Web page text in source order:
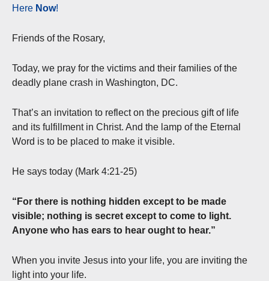
Here Now!
Friends of the Rosary,
Today, we pray for the victims and their families of the
deadly plane crash in Washington, DC.
That’s an invitation to reflect on the precious gift of life
and its fulfillment in Christ. And the lamp of the Eternal
Word is to be placed to make it visible.
He says today (Mark 4:21-25)
“For there is nothing hidden except to be made
visible; nothing is secret except to come to light.
Anyone who has ears to hear ought to hear.”
When you invite Jesus into your life, you are inviting the
light into your life.